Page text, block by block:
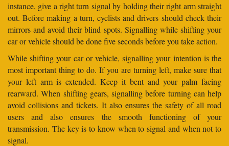
instance, give a right turn signal by holding their right arm straight
out. Before making a turn, cyclists and drivers should check their
mirrors and avoid their blind spots. Signalling while shifting your
car or vehicle should be done five seconds before you take action.
While shifting your car or vehicle, signalling your intention is the
most important thing to do. If you are turning left, make sure that
your left arm is extended. Keep it bent and your palm facing
rearward. When shifting gears, signalling before turning can help
avoid collisions and tickets. It also ensures the safety of all road
users and also ensures the smooth functioning of your
transmission. The key is to know when to signal and when not to
signal.